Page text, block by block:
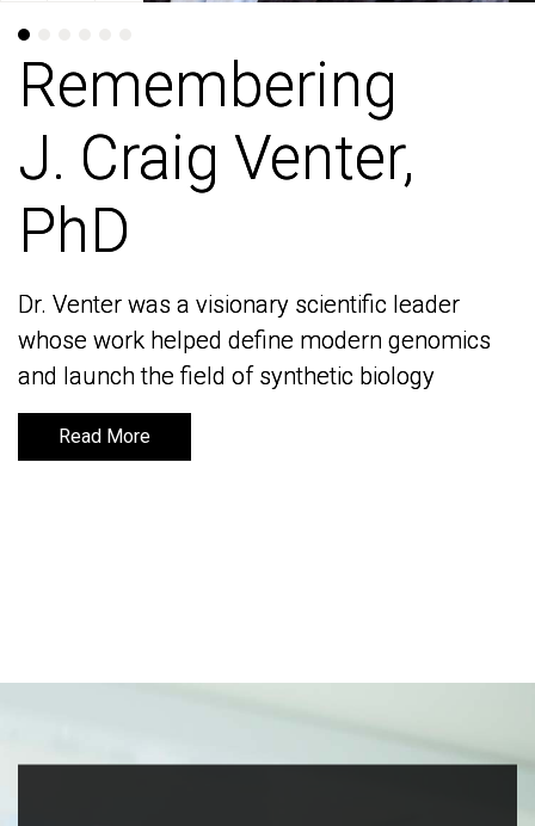
Remembering
J. Craig Venter,
PhD
Dr. Venter was a visionary scientific leader
whose work helped define modern genomics
and launch the field of synthetic biology
Read More
Remembering
J. Craig Venter,
PhD
Dr. Venter was a visionary scientific leader
whose work helped define modern genomics
and launch the field of synthetic biology
Read More